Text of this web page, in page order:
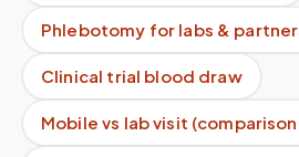
Phlebotomy for labs &
Clinical trial blood draw
Mobile vs lab visit